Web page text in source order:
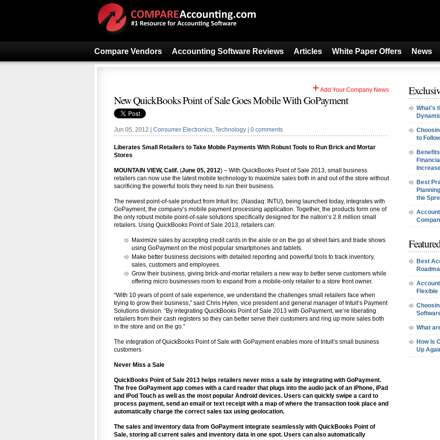
Compare Vendors Accounting Software Reviews Articles White Paper Offers News
+ Add Your Company News
New QuickBooks Point of Sale Goes Mobile With GoPayment
Jun 05, 2012 | Consumer Electronics, Technology 0 comments
Liberates Small Retailers to Take Mobile Payments With Robust Tools to Run Brick and Mortar
Stores
MOUNTAIN VIEW, Calif. (June 05, 2012) – With QuickBooks Point of Sale 2013, small business
retailers can now use the latest mobile technology to maximize sales both in and out of the store without
sacrificing the powerful tools they need to run their business.
The newest point-of-sale product from Intuit Inc. (Nasdaq: INTU), being launched today, integrates with
GoPayment, the company’s mobile payment processing application. Together, the products form one of
the only robust mobile point-of-sale solutions specifically designed for the nation’s 2.8 million small
retailers. Using QuickBooks Point of Sale 2013, retailers can:
Maximize sales by accepting credit cards in the aisle or on the go at street fairs and trade shows
using GoPayment on the most popular smartphones and tablets.
Make better business decisions with detailed reporting and powerful tools to track inventory,
sales, customers and employees.
Grow their business, giving brick-and-mortar retailers a new way to better serve customers while
offering micro businesses room to expand from a mobile-only retailer to a store front owner.
“With 10 years of point of sale experience, we understand the challenges small retailers face when
trying to grow their business,” said Chris Hylen, vice president and general manager of Intuit’s Payment
Solutions division. “By integrating QuickBooks Point of Sale 2013 with GoPayment, we’re liberating
retailers from their cash registers so they can better serve their customers and ring up more sales both
in the store and on the go.”
The integration of QuickBooks Point of Sale with GoPayment enables more of Intuit’s small business
customers
Never Miss a Sale
QuickBooks Point of Sale 2013 helps retailers never miss a sale by integrating with GoPayment.
The free GoPayment app comes with a card reader that plugs into the audio jack of an iPhone, iPad
and iPod Touch as well as the most popular Android devices. Users can quickly swipe a card to
process payment, send an email or text receipt with a map of where the transaction took place and
automatically charge the correct sales tax using geolocation.
The sales and inventory data from GoPayment integrate seamlessly with QuickBooks Point of
Sale, storing all current sales and inventory data in one spot. Users can also automatically
What's
to
Best
the
Best
Flexible
What
How Is
Up